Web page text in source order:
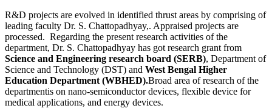
R&D projects are evolved in identified thrust areas by comprising of
leading faculty Dr. S. Chattopadhyay,. Appraised projects are
processed. Regarding the present research activities of the
department, Dr. S. Chattopadhyay has got research grant from
Science and Engineering research board (SERB), Department of
Science and Technology (DST) and West Bengal Higher
Education Department (WBHED).Broad area of research of the
departmentis on nano-semiconductor devices, flexible device for
medical applications, and energy devices.